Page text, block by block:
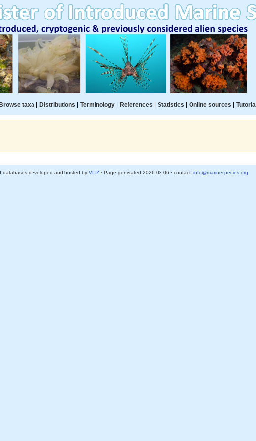
taxa| Distributions Terminology| References Statistics Online sources Tutorial
databases developed and hosted by VLIZ· Page generated 2026-08-06 · contact: info@marinespecies.org